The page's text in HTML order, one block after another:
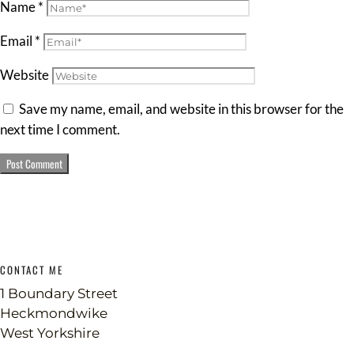
Name*
Email *
Website
Save my name, email, and website in this browser for the
next time I comment.
CONTACT ME
1 Boundary Street
Heckmondwike
West Yorkshire